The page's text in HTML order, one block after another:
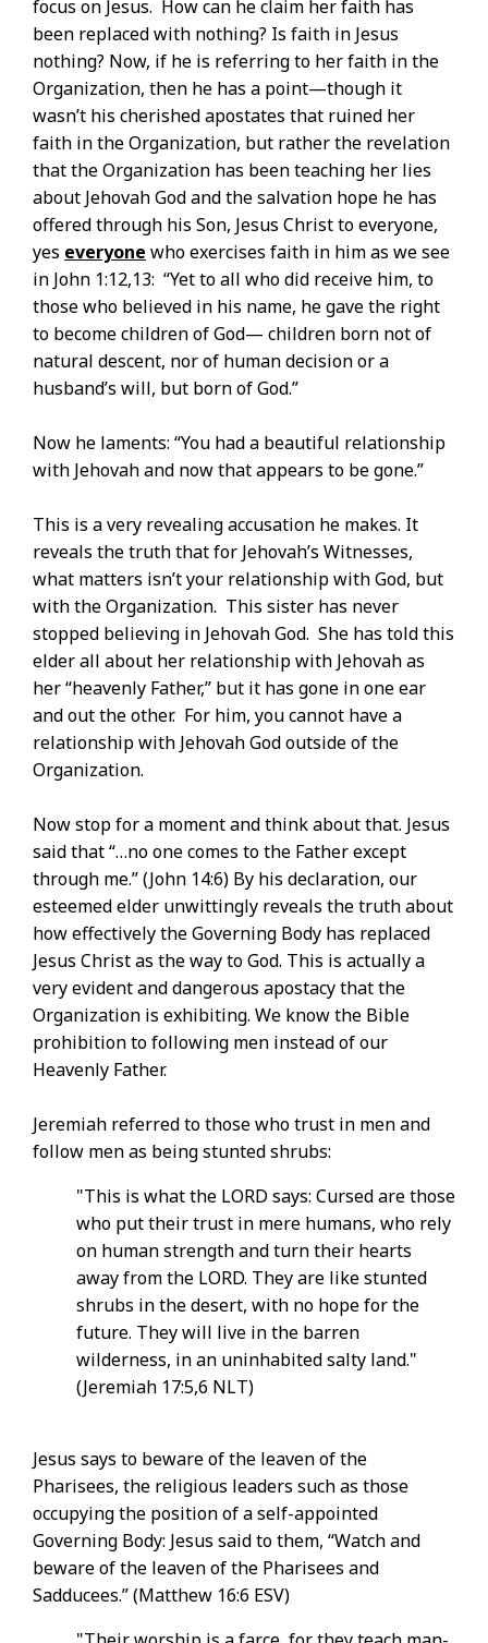
focus on Jesus. How can he claim her faith has
been replaced with nothing? Is faith in Jesus
nothing? Now, if he is referring to her faith in the
Organization, then he has a point—though it
wasn’t his cherished apostates that ruined her
faith in the Organization, but rather the revelation
that the Organization has been teaching her lies
about Jehovah God and the salvation hope he has
offered through his Son, Jesus Christ to everyone,
yes everyone who exercises faith in him as we see
in John 1:12,13: “Yet to all who did receive him, to
those who believed in his name, he gave the right
to become children of God— children born not of
natural descent, nor of human decision or a
husband’s will, but born of God.”
Now he laments: “You had a beautiful relationship
with Jehovah and now that appears to be gone.”
This is a very revealing accusation he makes. It
reveals the truth that for Jehovah’s Witnesses,
what matters isn’t your relationship with God, but
with the Organization. This sister has never
stopped believing in Jehovah God. She has told this
elder all about her relationship with Jehovah as
her “heavenly Father,” but it has gone in one ear
and out the other. For him, you cannot have a
relationship with Jehovah God outside of the
Organization.
Now stop for a moment and think about that. Jesus
said that “…no one comes to the Father except
through me.” (John 14:6) By his declaration, our
esteemed elder unwittingly reveals the truth about
how effectively the Governing Body has replaced
Jesus Christ as the way to God. This is actually a
very evident and dangerous apostacy that the
Organization is exhibiting. We know the Bible
prohibition to following men instead of our
Heavenly Father.
Jeremiah referred to those who trust in men and
follow men as being stunted shrubs:
"This is what the LORD says: Cursed are those
who put their trust in mere humans, who rely
on human strength and turn their hearts
away from the LORD. They are like stunted
shrubs in the desert, with no hope for the
future. They will live in the barren
wilderness, in an uninhabited salty land."
(Jeremiah 17:5,6 NLT)
Jesus says to beware of the leaven of the
Pharisees, the religious leaders such as those
occupying the position of a self-appointed
Governing Body: Jesus said to them, “Watch and
beware of the leaven of the Pharisees and
Sadducees.” (Matthew 16:6 ESV)